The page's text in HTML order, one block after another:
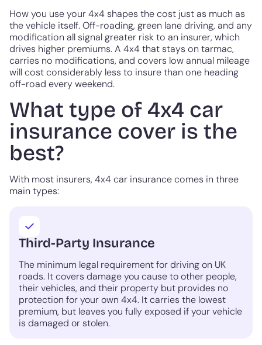
How you use your 4x4 shapes the cost just as much as
the vehicle itself. Off-roading, green lane driving, and any
modification all signal greater risk to an insurer, which
drives higher premiums. A 4x4 that stays on tarmac,
carries no modifications, and covers low annual mileage
will cost considerably less to insure than one heading
off-road every weekend.
What type of 4x4 car
insurance cover is the
best?
With most insurers, 4x4 car insurance comes in three
main types:
Third-Party Insurance
The minimum legal requirement for driving on UK
roads. It covers damage you cause to other people,
their vehicles, and their property but provides no
protection for your own 4x4. It carries the lowest
premium, but leaves you fully exposed if your vehicle
is damaged or stolen.